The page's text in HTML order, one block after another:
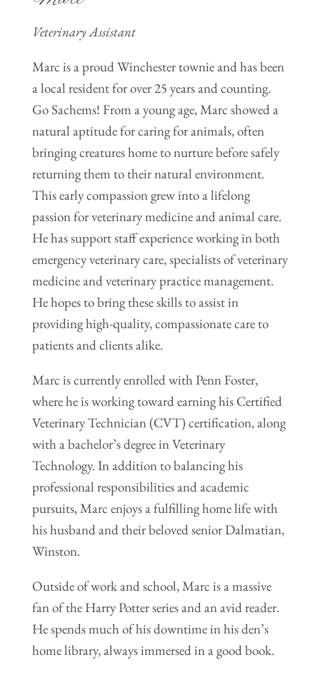
Veterinary Assistant
Marc is a proud Winchester townie and has been
a local resident for over 25 years and counting.
Go Sachems! From a young age, Marc showed a
natural aptitude for caring for animals, often
bringing creatures home to nurture before safely
returning them to their natural environment.
This early compassion grew into a lifelong
passion for veterinary medicine and animal care.
He has support staff experience working in both
emergency veterinary care, specialists of veterinary
medicine and veterinary practice management.
He hopes to bring these skills to assist in
providing high-quality, compassionate care to
patients and clients alike.
Marc is currently enrolled with Penn Foster,
where he is working toward earning his Certified
Veterinary Technician (CVT) certification, along
with a bachelor’s degree in Veterinary
Technology. In addition to balancing his
professional responsibilities and academic
pursuits, Marc enjoys a fulfilling home life with
his husband and their beloved senior Dalmatian,
Winston.
Outside of work and school, Marc is a massive
fan of the Harry Potter series and an avid reader.
He spends much of his downtime in his den’s
home library, always immersed in a good book.